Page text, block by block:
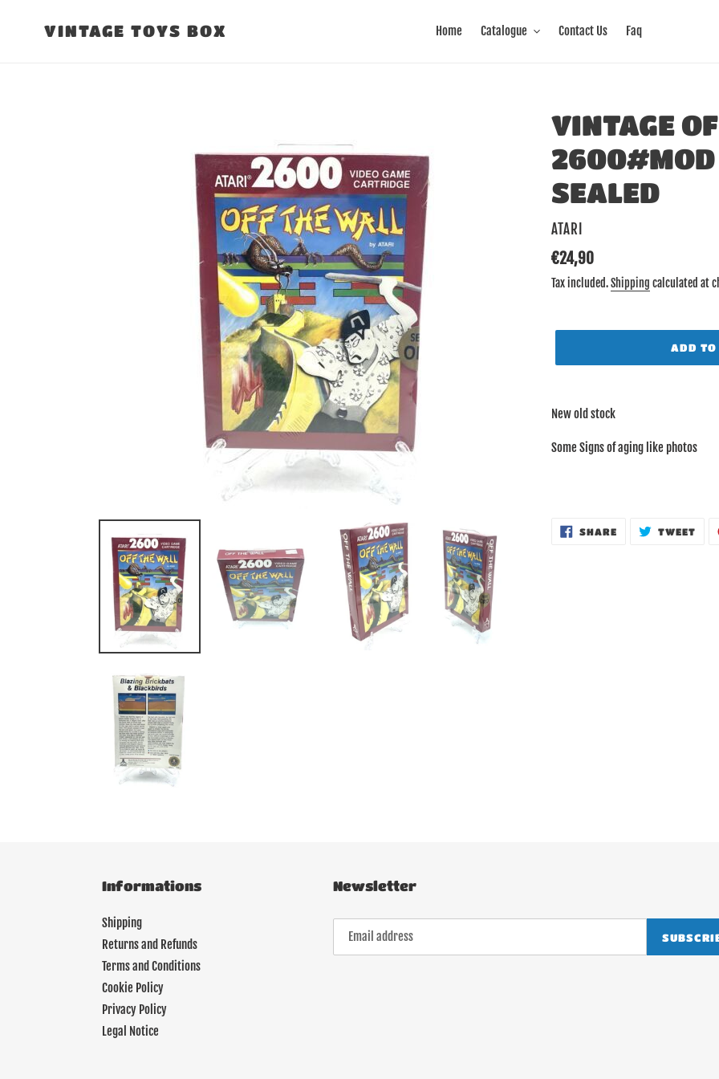
VINTAGE TOYS BOX Home Catalogue Contact Us Faq
VINTAGE
2600#MOD
SEALED
VENDOR
ATARI
Regular
price
€24,90
Tax included.Shipping calculated at
ADD TO
product
your
New old stock
Some Signs of aging like photos
SHARESHARE
ON
TWEET
Informations
Shipping
Returns and Refunds
Terms and Conditions
Cookie Policy
Privacy Policy
Legal Notice
Newsletter